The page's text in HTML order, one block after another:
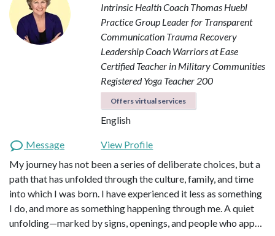
Intrinsic Health Coach Thomas Huebl
Practice Group Leader for Transparent
Communication Trauma Recovery
Leadership Coach Warriors at Ease
Certified Teacher in Military Communities
Registered Yoga Teacher 200
Offers virtual services
English
Message
View Profile
My journey has not been a series of deliberate choices, but a
path that has unfolded through the culture, family, and time
into which I was born. I have experienced it less as something
I do, and more as something happening through me. A quiet
unfolding—marked by signs, openings, and people who app…